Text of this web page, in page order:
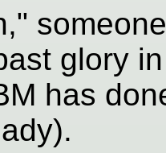
glory
has